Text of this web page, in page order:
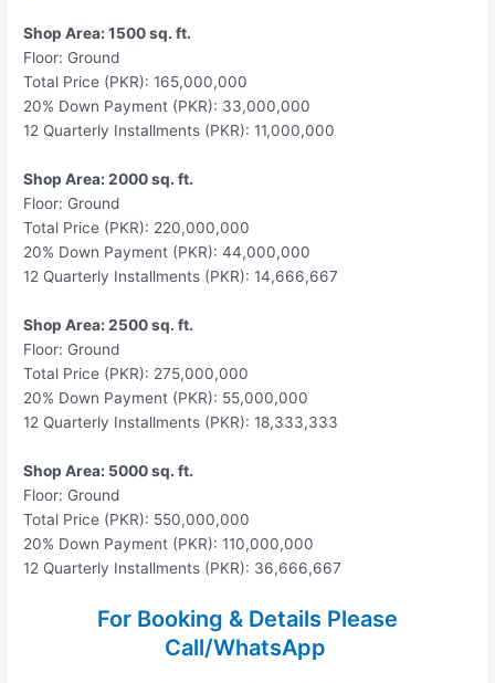
Shop Area: 1500 sq. ft.
Floor: Ground
Total Price (PKR): 165,000,000
20% Down Payment (PKR): 33,000,000
12 Quarterly Installments (PKR): 11,000,000
Shop Area: 2000 sq. ft.
Floor: Ground
Total Price (PKR): 220,000,000
20% Down Payment (PKR): 44,000,000
12 Quarterly Installments (PKR): 14,666,667
Shop Area: 2500 sq. ft.
Floor: Ground
Total Price (PKR): 275,000,000
20% Down Payment (PKR): 55,000,000
12 Quarterly Installments (PKR): 18,333,333
Shop Area: 5000 sq. ft.
Floor: Ground
Total Price (PKR): 550,000,000
20% Down Payment (PKR): 110,000,000
12 Quarterly Installments (PKR): 36,666,667
For Booking & Details Please
Call/WhatsApp